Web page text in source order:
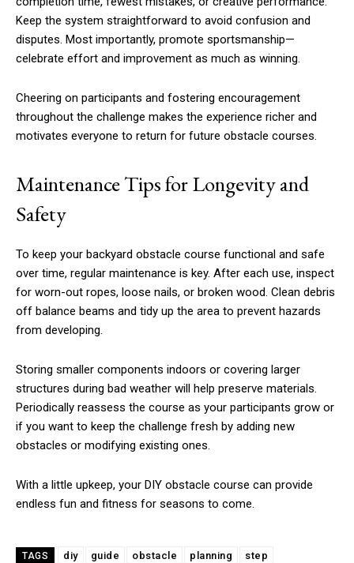
Keep the system straightforward to avoid confusion and
disputes. Most importantly, promote sportsmanship—
celebrate effort and improvement as much as winning.
Cheering on participants and fostering encouragement
throughout the challenge makes the experience richer and
motivates everyone to return for future obstacle courses.
Maintenance Tips for Longevity and
Safety
To keep your backyard obstacle course functional and safe
over time, regular maintenance is key. After each use, inspect
for worn-out ropes, loose nails, or broken wood. Clean debris
off balance beams and tidy up the area to prevent hazards
from developing.
Storing smaller components indoors or covering larger
structures during bad weather will help preserve materials.
Periodically reassess the course as your participants grow or
if you want to keep the challenge fresh by adding new
obstacles or modifying existing ones.
With a little upkeep, your DIY obstacle course can provide
endless fun and fitness for seasons to come.
TAGS diy guide obstacle planning step